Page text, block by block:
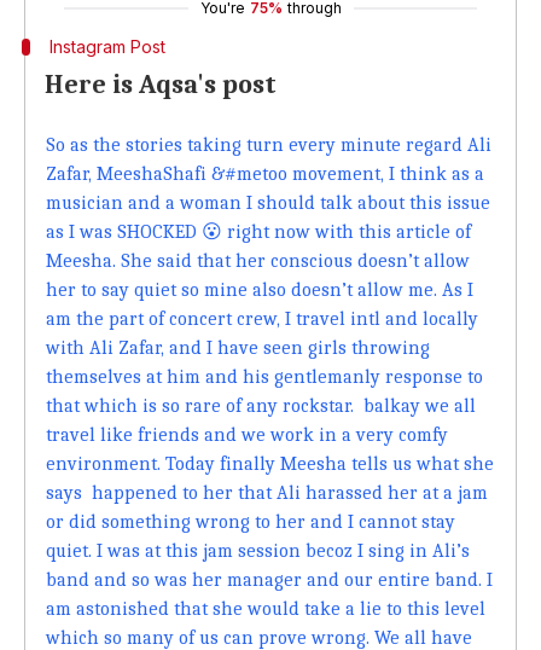
You're 75% through
Instagram Post
Here is Aqsa's post
So as the stories taking turn every minute regard Ali
Zafar, MeeshaShafi &#metoo movement, I think as a
musician and a woman I should talk about this issue
as I was SHOCKED 😮 right now with this article of
Meesha. She said that her conscious doesn’t allow
her to say quiet so mine also doesn’t allow me. As I
am the part of concert crew, I travel intl and locally
with Ali Zafar, and I have seen girls throwing
themselves at him and his gentlemanly response to
that which is so rare of any rockstar. balkay we all
travel like friends and we work in a very comfy
environment. Today finally Meesha tells us what she
says happened to her that Ali harassed her at a jam
or did something wrong to her and I cannot stay
quiet. I was at this jam session becoz I sing in Ali’s
band and so was her manager and our entire band. I
am astonished that she would take a lie to this level
which so many of us can prove wrong. We all have